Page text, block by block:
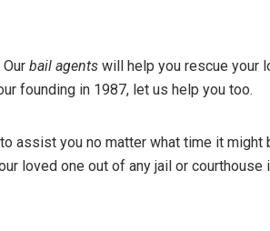
bail agents will help you rescue your
founding in 1987, let us help you too.
assist you no matter what time it might
loved one out of any jail or courthouse